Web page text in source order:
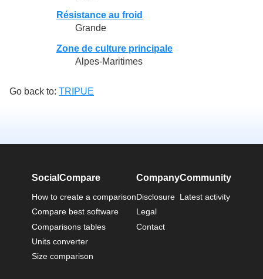
Résistance au froid
Grande
Zone de culture principale
Alpes-Maritimes
Go back to: TRIPUE
SocialCompare
How to create a comparison
Compare best software
Comparisons tables
Units converter
Size comparison
Company
Disclosure
Legal
Contact
Community
Latest activity